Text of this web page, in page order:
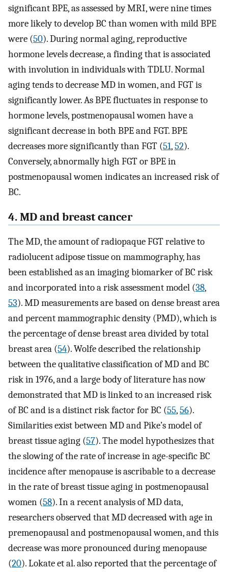
significant BPE, as assessed by MRI, were nine times
more likely to develop BC than women with mild BPE
were (50). During normal aging, reproductive
hormone levels decrease, a finding that is associated
with involution in individuals with TDLU. Normal
aging tends to decrease MD in women, and FGT is
significantly lower. As BPE fluctuates in response to
hormone levels, postmenopausal women have a
significant decrease in both BPE and FGT. BPE
decreases more significantly than FGT (51,52).
Conversely, abnormally high FGT or BPE in
postmenopausal women indicates an increased risk of
BC.
4. MD and breast cancer
The MD, the amount of radiopaque FGT relative to
radiolucent adipose tissue on mammography, has
been established as an imaging biomarker of BC risk
and incorporated into a risk assessment model (38,
53). MD measurements are based on dense breast area
and percent mammographic density (PMD), which is
the percentage of dense breast area divided by total
breast area (54). Wolfe described the relationship
between the qualitative classification of MD and BC
risk in 1976, and a large body of literature has now
demonstrated that MD is linked to an increased risk
of BC and is a distinct risk factor for BC (55,56).
Similarities exist between MD and Pike’s model of
breast tissue aging (57). The model hypothesizes that
the slowing of the rate of increase in age-specific BC
incidence after menopause is ascribable to a decrease
in the rate of breast tissue aging in postmenopausal
women (58). In a recent analysis of MD data,
researchers observed that MD decreased with age in
premenopausal and postmenopausal women, and this
decrease was more pronounced during menopause
(20). Lokate et al. also reported that the percentage of